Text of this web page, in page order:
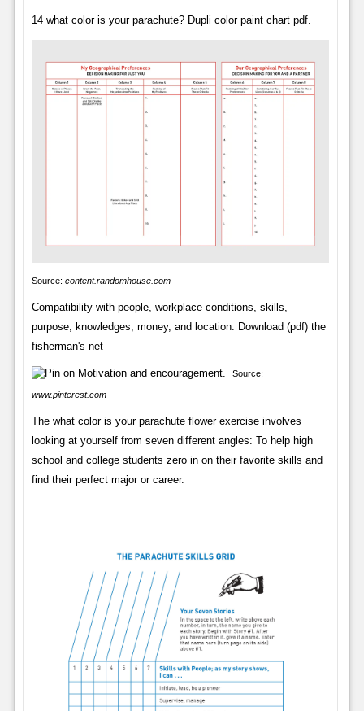
14 what color is your parachute? Dupli color paint chart pdf.
Source: content.randomhouse.com
Compatibility with people, workplace conditions, skills,
purpose, knowledges, money, and location. Download (pdf) the
fisherman's net
Source:
www.pinterest.com
The what color is your parachute flower exercise involves
looking at yourself from seven different angles: To help high
school and college students zero in on their favorite skills and
find their perfect major or career.